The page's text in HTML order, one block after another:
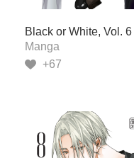
Black or White, Vol. 6
Manga
+67